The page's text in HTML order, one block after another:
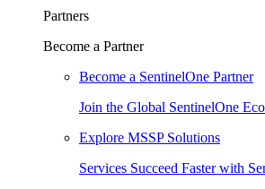
Partners
Become a Partner
Become a SentinelOne Partner
Join the Global SentinelOne
Explore MSSP Solutions
Services Succeed Faster with